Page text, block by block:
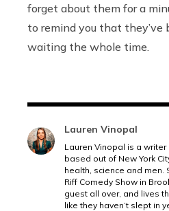
forget about them for a
to remind you that they’ve
waiting the whole time.
Lauren Vinopal
Lauren Vinopal is a
based out of New York
health, science and men.
Riff Comedy Show in
guest all over, and lives
like they haven’t slept in